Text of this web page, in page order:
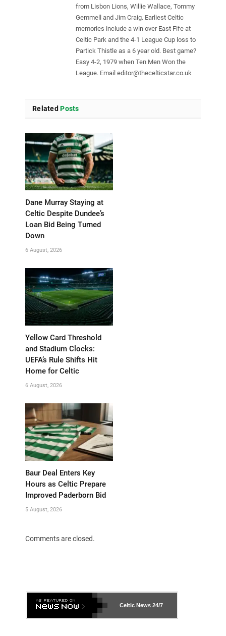
from Lisbon Lions, Willie Wallace, Tommy
Gemmell and Jim Craig. Earliest Celtic
memories include a win over East Fife at
Celtic Park and the 4-1 League Cup loss to
Partick Thistle as a 6 year old. Best game?
Easy 4-2, 1979 when Ten Men Won the
League. Email editor@thecelticstar.co.uk
Related Posts
Dane Murray Staying at
Celtic Despite Dundee’s
Loan Bid Being Turned
Down
6 August, 2026
Yellow Card Threshold
and Stadium Clocks:
UEFA’s Rule Shifts Hit
Home for Celtic
6 August, 2026
Baur Deal Enters Key
Hours as Celtic Prepare
Improved Paderborn Bid
5 August, 2026
Comments are closed.
Celtic News 24/7